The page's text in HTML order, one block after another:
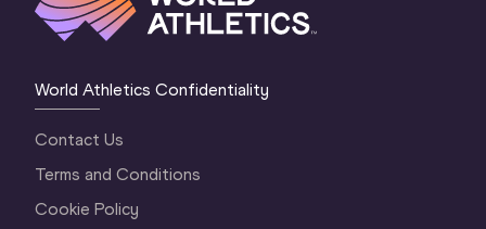
World Athletics Confidentiality
Contact Us
Terms and Conditions
Cookie Policy